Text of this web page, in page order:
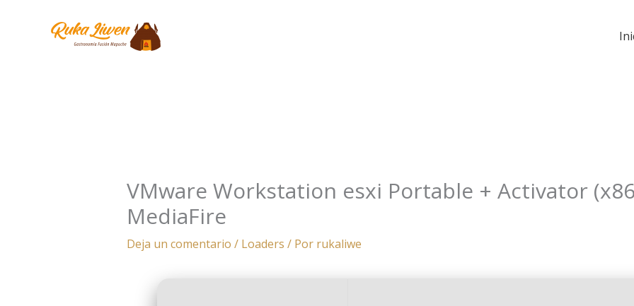
VMware Workstation esxi Portable + Activator
MediaFire
Deja un comentario / Loaders / Por rukaliwe